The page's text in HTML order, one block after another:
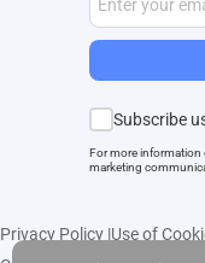
Subscribe
For more information
marketing
Privacy Policy |Use of